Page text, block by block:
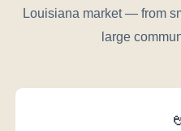
Louisiana market — from
large